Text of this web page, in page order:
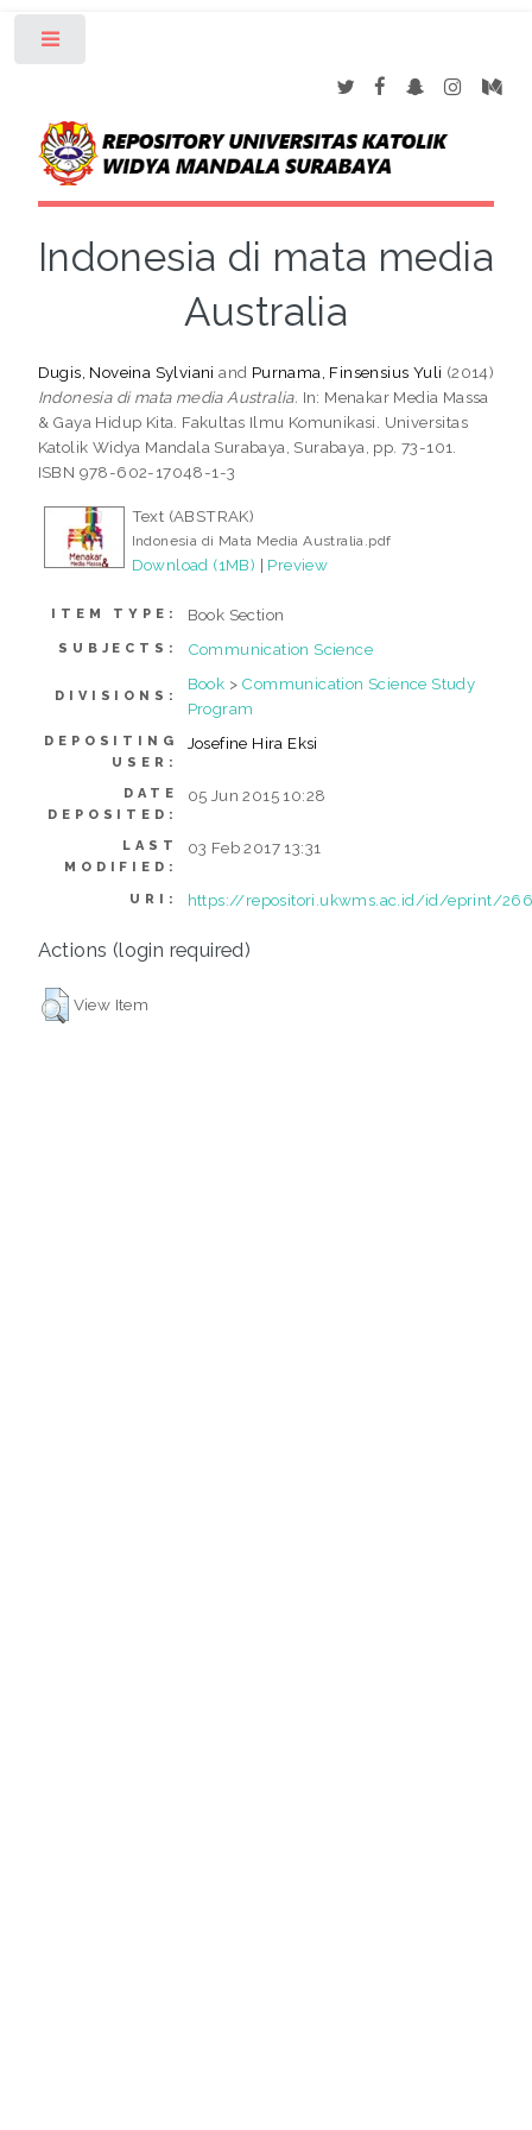
Indonesia di mata media
Australia
Dugis, Noveina Sylviani and Purnama, Finsensius Yuli (2014)
Indonesia di mata media Australia. In: Menakar Media Massa
& Gaya Hidup Kita. Fakultas Ilmu Komunikasi. Universitas
Katolik Widya Mandala Surabaya, Surabaya, pp. 73-101.
ISBN 978-602-17048-1-3
Text (ABSTRAK)
Indonesia di Mata Media Australia.pdf
Download (1MB) | Preview
ITEM TYPE: Book Section
SUBJECTS: Communication Science
DIVISIONS:
Book > Communication Science Study
Program
DEPOSITING
USER:
Josefine Hira Eksi
DATE
DEPOSITED:
05 Jun 2015 10:28
LAST
MODIFIED:
03 Feb 2017 13:31
URI: https://repositori.ukwms.ac.id/id/eprint/
Actions (login required)
View Item